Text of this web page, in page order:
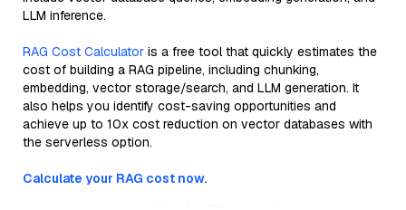
LLM inference.
RAG Cost Calculator is a free tool that quickly estimates the
cost of building a RAG pipeline, including chunking,
embedding, vector storage/search, and LLM generation. It
also helps you identify cost-saving opportunities and
achieve up to 10x cost reduction on vector databases with
the serverless option.
Calculate your RAG cost now.